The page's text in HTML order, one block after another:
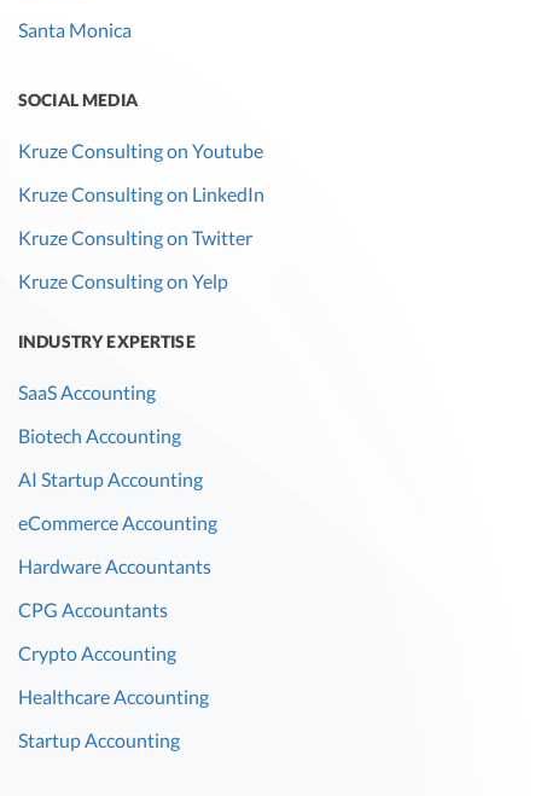
Santa Monica
SOCIAL MEDIA
Kruze Consulting on Youtube
Kruze Consulting on LinkedIn
Kruze Consulting on Twitter
Kruze Consulting on Yelp
INDUSTRY EXPERTISE
SaaS Accounting
Biotech Accounting
AI Startup Accounting
eCommerce Accounting
Hardware Accountants
CPG Accountants
Crypto Accounting
Healthcare Accounting
Startup Accounting